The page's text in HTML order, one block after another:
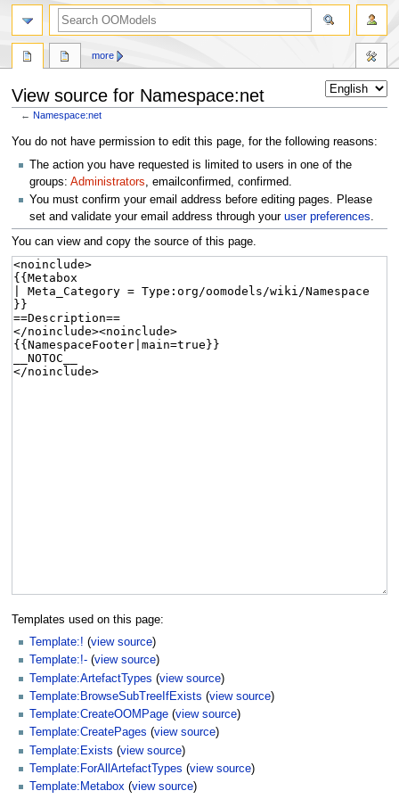
View source for Namespace:net
← Namespace:net
Jump
Jump
You do not have permission to edit this page, for the following reasons:
The action you have requested is limited to users in one of the
groups: Administrators , emailconfirmed, confirmed.
You must confirm your email address before editing pages. Please
set and validate your email address through your user preferences.
You can view and copy the source of this page.
Templates used on this page:
Template:! (view source)
Template:!- (view source)
Template:ArtefactTypes (view source)
Template:BrowseSubTreeIfExists (view source)
Template:CreateOOMPage (view source)
Template:CreatePages (view source)
Template:Exists (view source)
Template:ForAllArtefactTypes (view source)
Template:Metabox (view source)
more